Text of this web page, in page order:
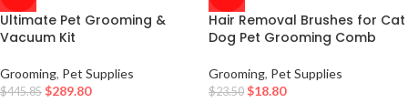
Ultimate Pet Grooming &
Vacuum Kit
Grooming, Pet Supplies
$445.85 $289.80
Hair Removal Brushes for Cat
Dog Pet Grooming Comb
Grooming, Pet Supplies
$23.50 $18.80